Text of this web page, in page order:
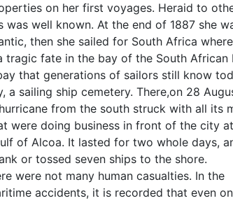
on her first voyages. Heraid to
was well known. At the end of 1887 she
then she sailed for South Africa
tragic fate in the bay of the South African
that generations of sailors still know
a sailing ship cemetery. There,on 28
from the south struck with all its
were doing business in front of the city at
of Alcoa. It lasted for two whole days,
or tossed seven ships to the shore.
were not many human casualties. In the
accidents, it is recorded that even